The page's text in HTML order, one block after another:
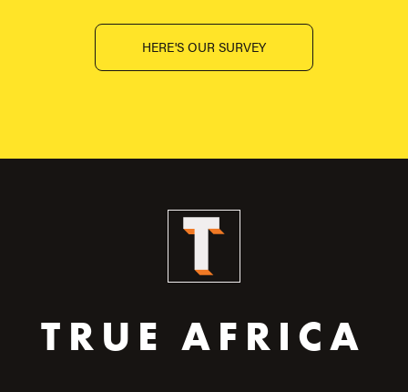
HERE'S OUR SURVEY
TRUE AFRICA